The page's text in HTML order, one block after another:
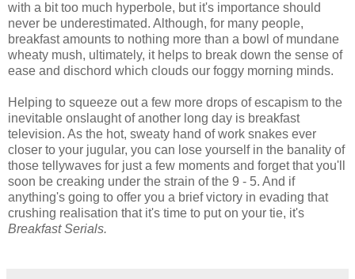
with a bit too much hyperbole, but it's importance should
never be underestimated. Although, for many people,
breakfast amounts to nothing more than a bowl of mundane
wheaty mush, ultimately, it helps to break down the sense of
ease and dischord which clouds our foggy morning minds.
Helping to squeeze out a few more drops of escapism to the
inevitable onslaught of another long day is breakfast
television. As the hot, sweaty hand of work snakes ever
closer to your jugular, you can lose yourself in the banality of
those tellywaves for just a few moments and forget that you'll
soon be creaking under the strain of the 9 - 5. And if
anything's going to offer you a brief victory in evading that
crushing realisation that it's time to put on your tie, it's
Breakfast Serials.